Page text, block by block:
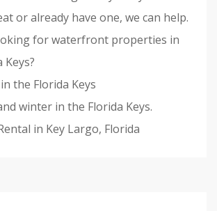
or already have one, we can help.
for waterfront properties in
the Florida Keys
winter in the Florida Keys.
in Key Largo, Florida